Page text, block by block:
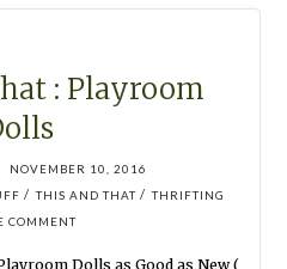
: Playroom
NOVEMBER 10, 2016
/ THIS AND THAT / THRIFTING
COMMENT
Dolls as Good as New (